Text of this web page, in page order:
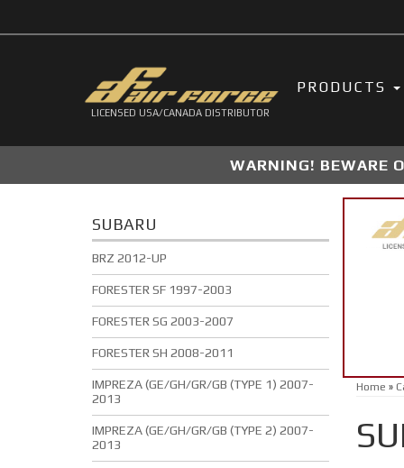
LICENSED USA/CANADA DISTRIBUTOR
PRODUCTS
WARNING! BEWARE
Home »
SUBARU
BRZ 2012-UP
FORESTER SF 1997-2003
FORESTER SG 2003-2007
FORESTER SH 2008-2011
IMPREZA (GE/GH/GR/GB (TYPE 1) 2007-
2013
IMPREZA (GE/GH/GR/GB (TYPE 2) 2007-
2013